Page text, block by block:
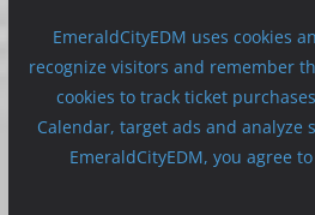
EmeraldCityEDM uses cookies
recognize visitors and remember
cookies to track ticket
Calendar, target ads and analyze
EmeraldCityEDM, you agree